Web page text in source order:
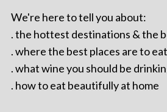
We're here to tell you about:
. the hottest destinations & the
. where the best places are to eat
. what wine you should be
. how to eat beautifully at home